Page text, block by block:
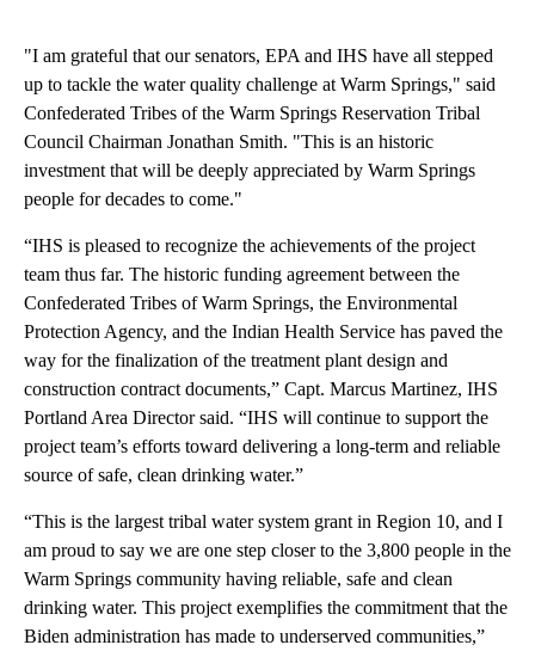
"I am grateful that our senators, EPA and IHS have all stepped
up to tackle the water quality challenge at Warm Springs," said
Confederated Tribes of the Warm Springs Reservation Tribal
Council Chairman Jonathan Smith. "This is an historic
investment that will be deeply appreciated by Warm Springs
people for decades to come."
“IHS is pleased to recognize the achievements of the project
team thus far. The historic funding agreement between the
Confederated Tribes of Warm Springs, the Environmental
Protection Agency, and the Indian Health Service has paved the
way for the finalization of the treatment plant design and
construction contract documents,” Capt. Marcus Martinez, IHS
Portland Area Director said. “IHS will continue to support the
project team’s efforts toward delivering a long-term and reliable
source of safe, clean drinking water.”
“This is the largest tribal water system grant in Region 10, and I
am proud to say we are one step closer to the 3,800 people in the
Warm Springs community having reliable, safe and clean
drinking water. This project exemplifies the commitment that the
Biden administration has made to underserved communities,”